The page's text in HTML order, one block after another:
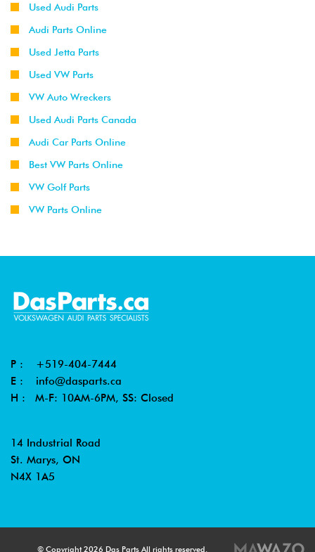
Used Audi Parts
Audi Parts Online
Used Jetta Parts
Used VW Parts
VW Auto Wreckers
Used Audi Parts Canada
Audi Car Parts Online
Best VW Parts Online
VW Golf Parts
VW Parts Online
P : +519-404-7444
E : info@dasparts.ca
H : M-F: 10AM-6PM, SS: Closed
14 Industrial Road
St. Marys, ON
N4X 1A5
© Copyright 2026 Das Parts All rights reserved.